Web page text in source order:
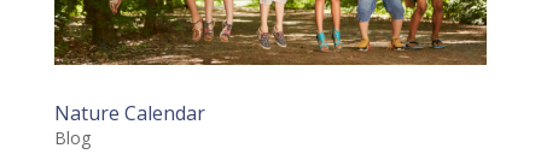
Nature Calendar
Blog